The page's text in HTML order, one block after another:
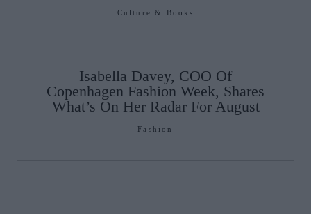
Culture & Books
Isabella Davey, COO Of
Copenhagen Fashion Week, Shares
What’s On Her Radar For August
Fashion